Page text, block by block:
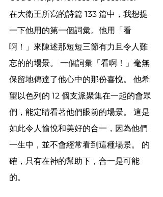
在大衛王所寫的詩篇 133 篇中，我想提
一下他用的第一個詞彙。他用「看
啊！」來陳述那短短三節有力且令人難
忘的的場景。 一個詞彙「看啊！」毫無
保留地傳達了他心中的那份喜悅。 他希
望以色列的 12 個支派聚集在一起的會眾
們，能定睛看著他們眼前的場景。 這是
如此令人愉悅和美好的合一，因為他們
一生中，並不會經常看到這種場景。 的
確，只有在神的幫助下，合一是可能
的。